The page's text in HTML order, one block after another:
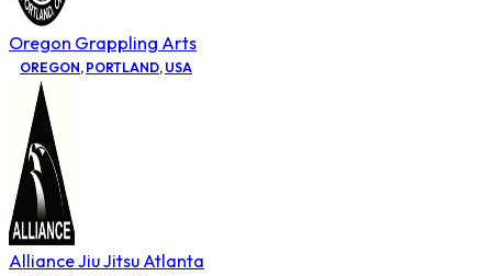
Oregon Grappling Arts
OREGON, PORTLAND, USA
Alliance Jiu Jitsu Atlanta